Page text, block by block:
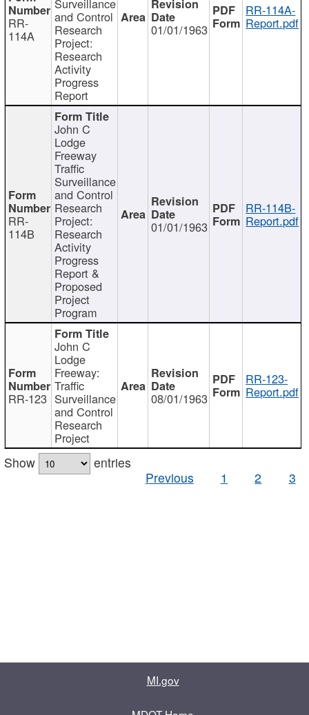
RR-
114A
and Control
Research
Project:
Research
Activity
Progress
Report
01/01/1963
RR-114A-
Report.pdf
RR-
114B
John C
Lodge
Freeway
Traffic
Surveillance
and Control
Research
Project:
Research
Activity
Progress
Report &
Proposed
Project
Program
01/01/1963
RR-114B-
Report.pdf
RR-123
John C
Lodge
Freeway:
Traffic
Surveillance
and Control
Research
Project
08/01/1963
RR-123-
Report.pdf
Show
entries
Previous
1 2 3
MI.gov